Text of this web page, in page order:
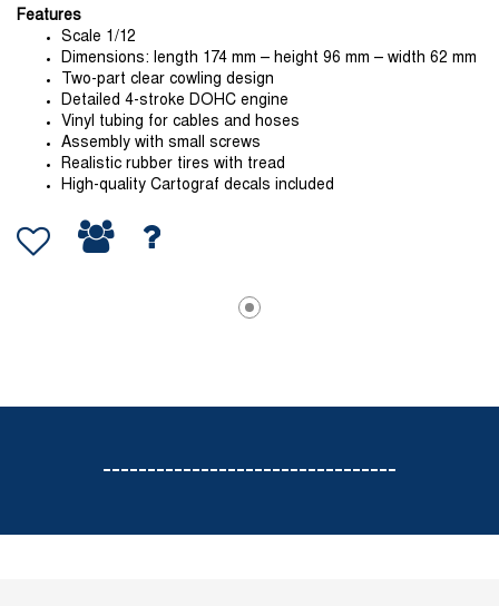
Features
Scale 1/12
Dimensions: length 174 mm – height 96 mm – width 62 mm
Two-part clear cowling design
Detailed 4-stroke DOHC engine
Vinyl tubing for cables and hoses
Assembly with small screws
Realistic rubber tires with tread
High-quality Cartograf decals included
---------------------------------